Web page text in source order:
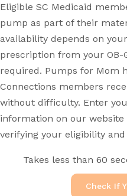
Eligible SC Medicaid
pump as part of their
availability depends on
prescription from your OB-
required. Pumps for Mom
Connections members
without difficulty. Enter
information on our
verifying your eligibility
Takes less than 60
Check If